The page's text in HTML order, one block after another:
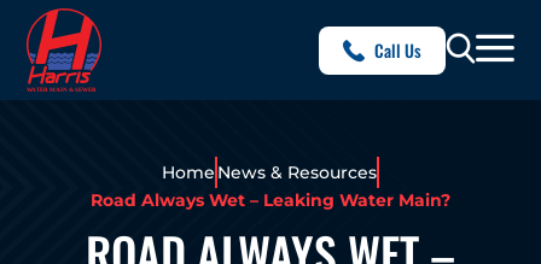
Call Us
Home News & Resources
Road Always Wet – Leaking Water Main?